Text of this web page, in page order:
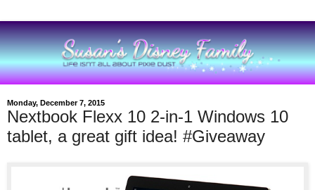
Monday, December 7, 2015
Nextbook Flexx 10 2-in-1 Windows 10
tablet, a great gift idea! #Giveaway